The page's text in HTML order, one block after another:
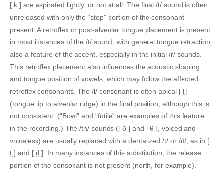
[ k ] are aspirated lightly, or not at all. The final /t/ sound is often
unreleased with only the “stop” portion of the consonant
present. A retroflex or post-alveolar tongue placement is present
in most instances of the /t/ sound, with general tongue retraction
also a feature of the accent, especially in the initial /r/ sounds.
This retroflex placement also influences the acoustic shaping
and tongue position of vowels, which may follow the affected
retroflex consonants. The /l/ consonant is often apical [ l̺ ]
(tongue tip to alveolar ridge) in the final position, although this is
not consistent. (“Bowl” and “futile” are examples of this feature
in the recording.) The /th/ sounds ([ ð ] and [ θ ], voiced and
voiceless) are usually replaced with a dentalized /t/ or /d/, as in [
t̪ ] and [ d̪ ]. In many instances of this substitution, the release
portion of the consonant is not present (north, for example).